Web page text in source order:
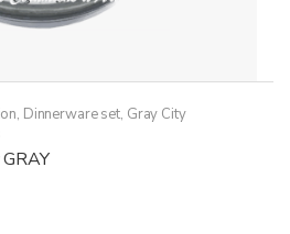
, Dinnerware set, Gray City